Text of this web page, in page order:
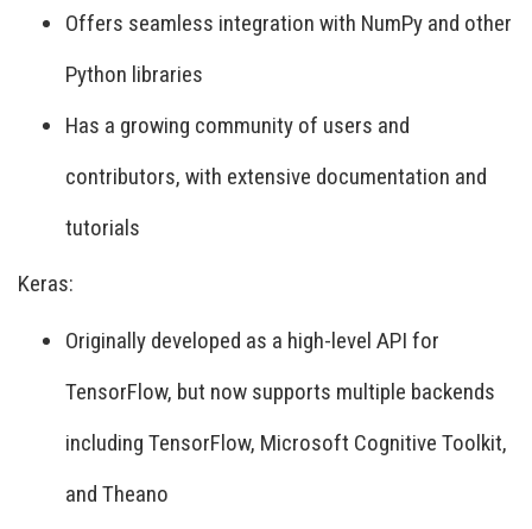
Offers seamless integration with NumPy and other
Python libraries
Has a growing community of users and
contributors, with extensive documentation and
tutorials
Keras:
Originally developed as a high-level API for
TensorFlow, but now supports multiple backends
including TensorFlow, Microsoft Cognitive Toolkit,
and Theano